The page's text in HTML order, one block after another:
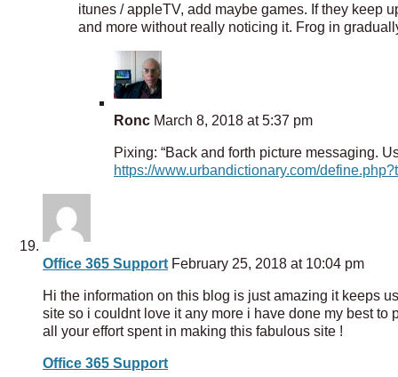
itunes / appleTV, add maybe games. If they keep
and more without really noticing it. Frog in
Ronc March 8, 2018 at 5:37 pm
Pixing: “Back and forth picture messaging.
https://www.urbandictionary.com/
Office 365 Support February 25, 2018 at 10:04 pm
Hi the information on this blog is just amazing it keeps
site so i couldnt love it any more i have done my best
all your effort spent in making this fabulous site !
Office 365 Support